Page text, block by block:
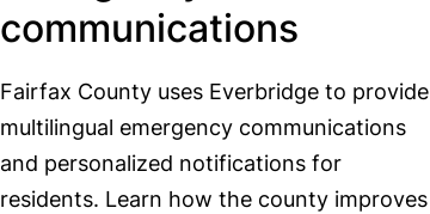
communications
Fairfax County uses Everbridge to provide
multilingual emergency communications
and personalized notifications for
residents. Learn how the county improves